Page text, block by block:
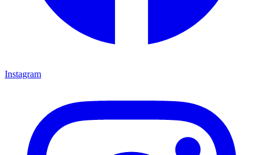
Instagram